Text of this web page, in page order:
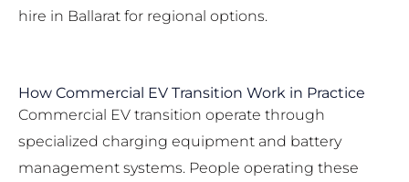
hire in Ballarat for regional options.
How Commercial EV Transition Work in Practice
Commercial EV transition operate through
specialized charging equipment and battery
management systems. People operating these